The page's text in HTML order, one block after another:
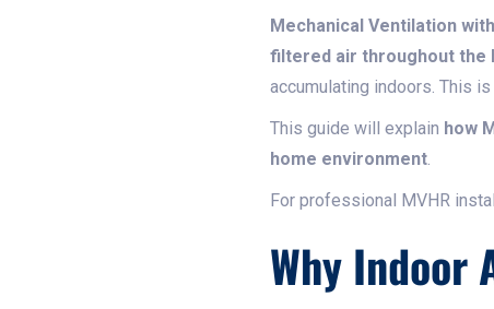
Mechanical Ventilation
filtered air throughout the
accumulating indoors. This
This guide will explain how
home environment.
For professional MVHR
Why Indoor